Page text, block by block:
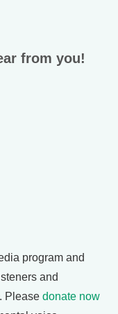
from you!
program and
and
Please donate now